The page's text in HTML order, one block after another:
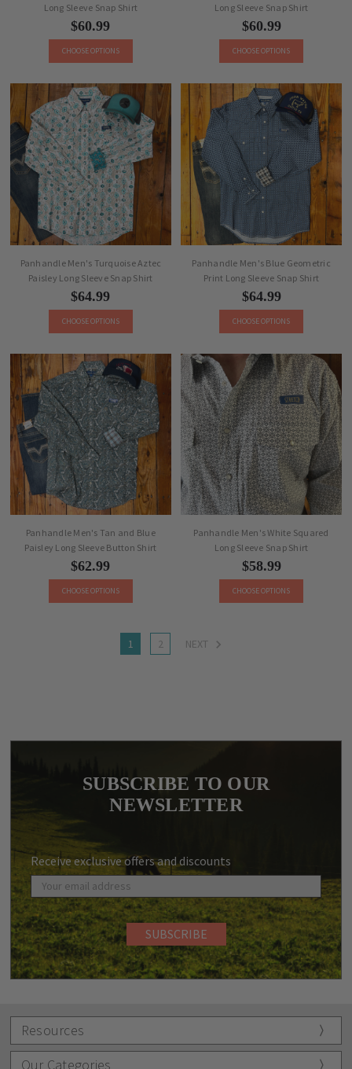
Long Sleeve Snap Shirt
$60.99
CHOOSE OPTIONS
Long Sleeve Snap Shirt
$60.99
CHOOSE OPTIONS
Panhandle Men's Turquoise Aztec
Paisley Long Sleeve Snap Shirt
$64.99
CHOOSE OPTIONS
Panhandle Men's Blue Geometric
Print Long Sleeve Snap Shirt
$64.99
CHOOSE OPTIONS
Panhandle Men's Tan and Blue
Paisley Long Sleeve Button Shirt
$62.99
CHOOSE OPTIONS
Panhandle Men's White Squared
Long Sleeve Snap Shirt
$58.99
CHOOSE OPTIONS
1 2 NEXT
SUBSCRIBE TO OUR
NEWSLETTER
Receive exclusive offers and discounts
Resources
Our Categories